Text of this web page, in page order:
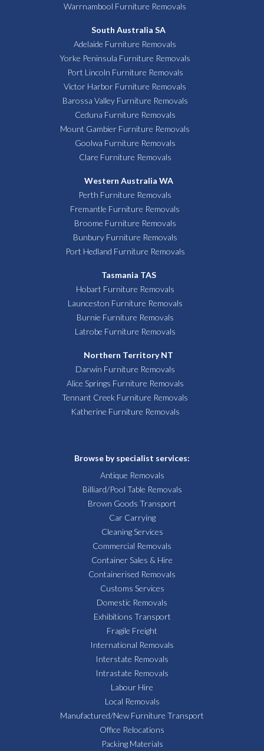
Warrnambool Furniture Removals
South Australia SA
Adelaide Furniture Removals
Yorke Peninsula Furniture Removals
Port Lincoln Furniture Removals
Victor Harbor Furniture Removals
Barossa Valley Furniture Removals
Ceduna Furniture Removals
Mount Gambier Furniture Removals
Goolwa Furniture Removals
Clare Furniture Removals
Western Australia WA
Perth Furniture Removals
Fremantle Furniture Removals
Broome Furniture Removals
Bunbury Furniture Removals
Port Hedland Furniture Removals
Tasmania TAS
Hobart Furniture Removals
Launceston Furniture Removals
Burnie Furniture Removals
Latrobe Furniture Removals
Northern Territory NT
Darwin Furniture Removals
Alice Springs Furniture Removals
Tennant Creek Furniture Removals
Katherine Furniture Removals
Browse by specialist services:
Antique Removals
Billiard/Pool Table Removals
Brown Goods Transport
Car Carrying
Cleaning Services
Commercial Removals
Container Sales & Hire
Containerised Removals
Customs Services
Domestic Removals
Exhibitions Transport
Fragile Freight
International Removals
Interstate Removals
Intrastate Removals
Labour Hire
Local Removals
Manufactured/New Furniture Transport
Office Relocations
Packing Materials